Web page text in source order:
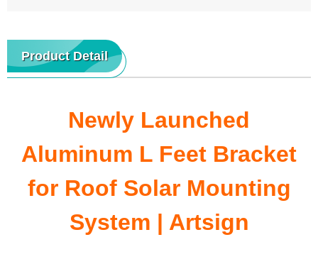
Product Detail
Newly Launched
Aluminum L Feet Bracket
for Roof Solar Mounting
System | Artsign